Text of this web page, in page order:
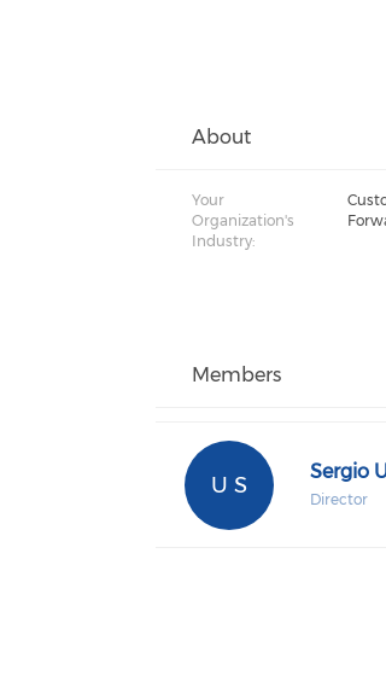
About
Your
Organization's
Industry:
Members
U S
Sergio
Director